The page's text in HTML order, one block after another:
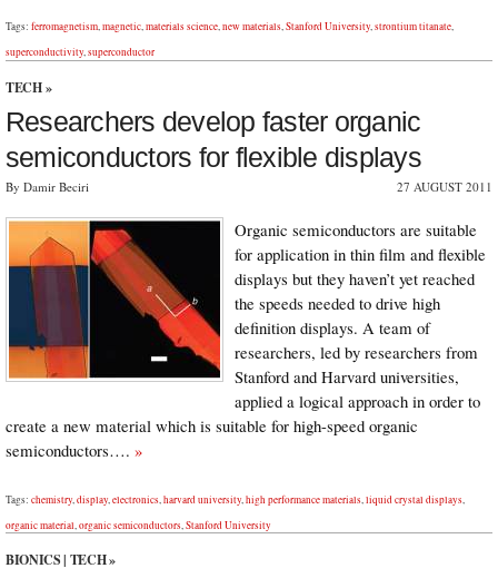
Tags: ferromagnetism,magnetic,materials science,new materials,Stanford University,strontium titanate,
superconductivity,superconductor
TECH »
Researchers develop faster organic
semiconductors for flexible displays
By Damir Beciri 27 AUGUST 2011
Organic semiconductors are suitable
for application in thin film and flexible
displays but they haven’t yet reached
the speeds needed to drive high
definition displays. A team of
researchers, led by researchers from
Stanford and Harvard universities,
applied a logical approach in order to
create a new material which is suitable for high-speed organic
semiconductors…. »
Tags: chemistry,display,electronics,harvard university,high performance materials,liquid crystal displays,
organic material,organic semiconductors,Stanford University
BIONICS | TECH»